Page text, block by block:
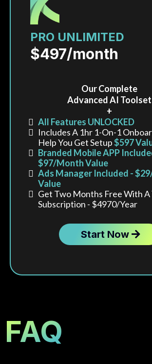
Includes up to 3 user accounts and
contacts.
PRO UNLIMITED
$497/month
Our Complete
Advanced AI Toolset
+
All Features UNLOCKED
Includes A 1hr 1-On-1
Help You Get Setup$597
Branded Mobile APP
$97/month Value
Ads Manager Included -
Value
Get Two Months Free With A
Subscription - $4970/year
Start Now
FAQ